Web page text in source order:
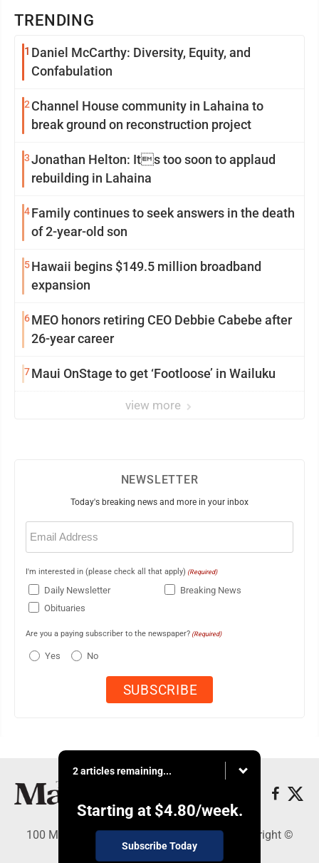
TRENDING
1 Daniel McCarthy: Diversity, Equity, and
Confabulation
2 Channel House community in Lahaina to
break ground on reconstruction project
3Jonathan Helton: Its too soon to applaud
rebuilding in Lahaina
4Family continues to seek answers in the death
of 2-year-old son
5Hawaii begins $149.5 million broadband
expansion
6MEO honors retiring CEO Debbie Cabebe after
26-year career
7Maui OnStage to get ‘Footloose’ in Wailuku
view more
NEWSLETTER
Today's breaking news and more in your inbox
Email
(Required)
I'm interested in (please check all that apply) (Required)
Daily Newsletter
Breaking News
Obituaries
Are you a paying subscriber to the newspaper? (Required)
Yes No
2 articles remaining...
Starting at $4.80/week.
Subscribe Today
100 Mahalani Street, Wailuku, HI 96793 - Copyright ©
Maui News